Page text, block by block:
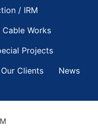
/ IRM
Cable Works
Projects
Our Clients
News